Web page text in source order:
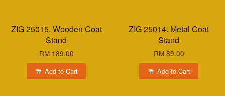
ZIG 25015. Wooden Coat
Stand
RM 189.00
Add to Cart
ZIG 25014. Metal Coat
Stand
RM 89.00
Add to Cart